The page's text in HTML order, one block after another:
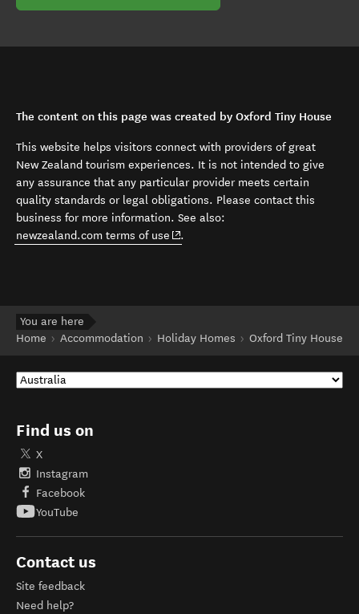
The content on this page was created by Oxford Tiny House
This website helps visitors connect with providers of great
New Zealand tourism experiences. It is not intended to give
any assurance that any particular provider meets certain
quality standards or legal obligations. Please contact this
business for more information. See also:
newzealand.com terms of use (opens in new window)
.
You are here
Home
Accommodation Holiday Homes Oxford Tiny House
Find us on
X
Instagram
Facebook
YouTube
Contact us
Site feedback
Need help?